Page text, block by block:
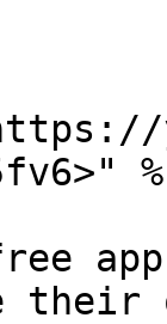
their